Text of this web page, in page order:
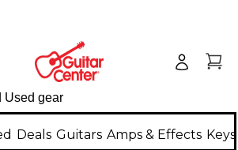
Deals Guitars Amps & Effects